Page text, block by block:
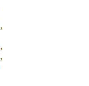
,
,
,